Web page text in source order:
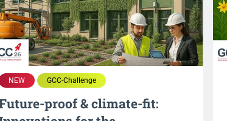
NEW GCC-Challenge
proof & climate-fit: